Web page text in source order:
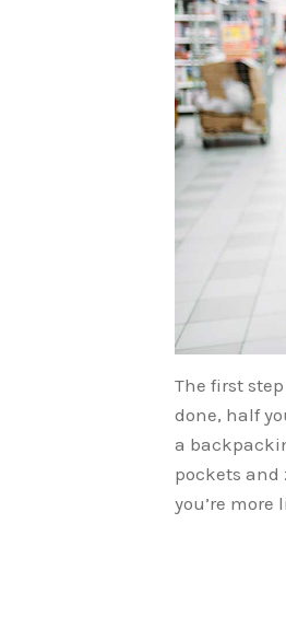
The first
done, half
a
pockets and
you’re